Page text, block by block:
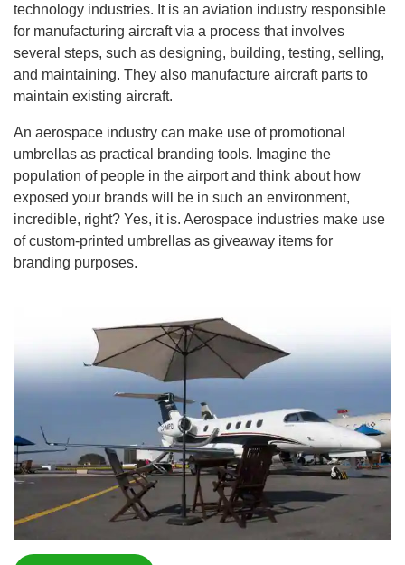
technology industries. It is an aviation industry responsible
for manufacturing aircraft via a process that involves
several steps, such as designing, building, testing, selling,
and maintaining. They also manufacture aircraft parts to
maintain existing aircraft.
An aerospace industry can make use of promotional
umbrellas as practical branding tools. Imagine the
population of people in the airport and think about how
exposed your brands will be in such an environment,
incredible, right? Yes, it is. Aerospace industries make use
of custom-printed umbrellas as giveaway items for
branding purposes.